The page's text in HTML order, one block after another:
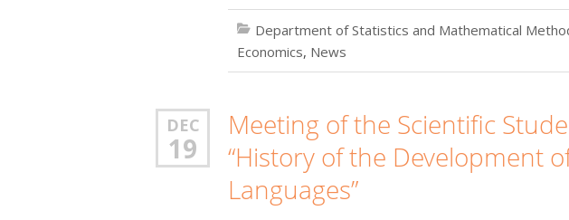
Department of Statistics and Mathematical
Economics, News
DEC
19
Meeting of the Scientific
“History of the Development
Languages”